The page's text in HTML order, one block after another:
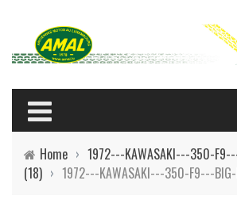
Home › 1972---KAWASAKI---350-
(18) › 1972---KAWASAKI---350-F9---